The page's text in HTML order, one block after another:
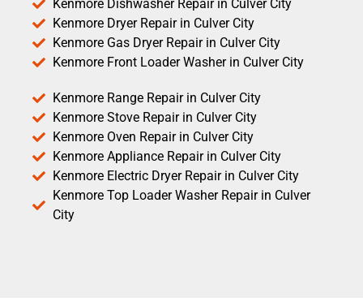
Kenmore Dishwasher Repair in Culver City
Kenmore Dryer Repair in Culver City
Kenmore Gas Dryer Repair in Culver City
Kenmore Front Loader Washer in Culver City
Kenmore Range Repair in Culver City
Kenmore Stove Repair in Culver City
Kenmore Oven Repair in Culver City
Kenmore Appliance Repair in Culver City
Kenmore Electric Dryer Repair in Culver City
Kenmore Top Loader Washer Repair in Culver
City